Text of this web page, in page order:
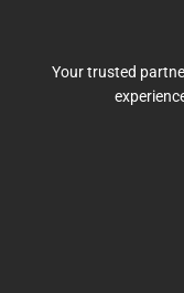
Your trusted